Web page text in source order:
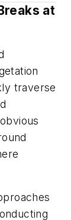
at
traverse